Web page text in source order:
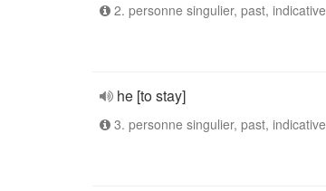
2. personne singulier, past, indicative
he [to stay]
3. personne singulier, past, indicative